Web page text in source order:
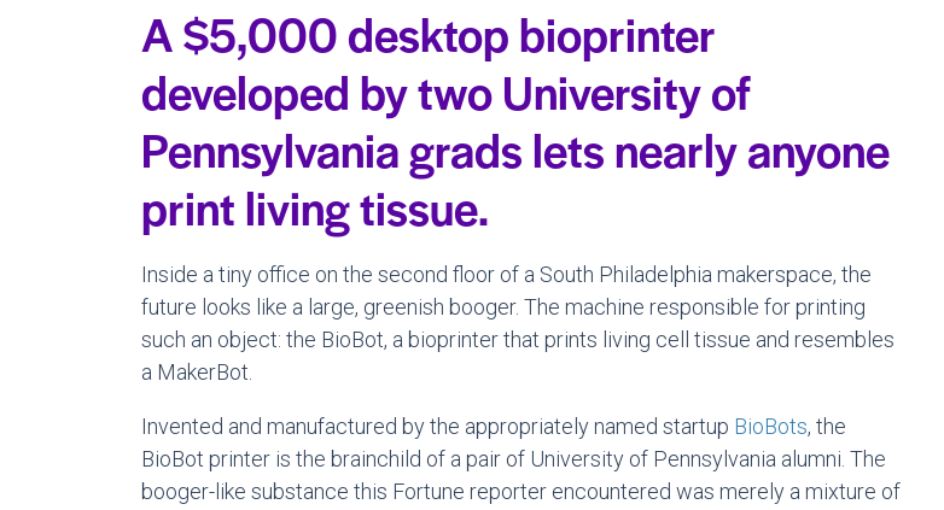
A $5,000 desktop bioprinter
developed by two University of
Pennsylvania grads lets nearly anyone
print living tissue.
Inside a tiny office on the second floor of a South Philadelphia makerspace, the
future looks like a large, greenish booger. The machine responsible for printing
such an object: the BioBot, a bioprinter that prints living cell tissue and resembles
a MakerBot.
Invented and manufactured by the appropriately named startup BioBots, the
BioBot printer is the brainchild of a pair of University of Pennsylvania alumni. The
booger-like substance this Fortune reporter encountered was merely a mixture of